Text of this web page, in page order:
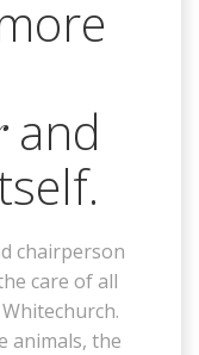
and
chairperson
care of all
animals, the